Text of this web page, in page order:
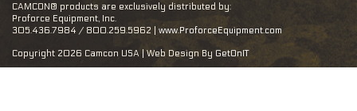
CAMCON® products are exclusively distributed by:
Proforce Equipment, Inc.
305.436.7984 / 800.259.5962 | www.ProforceEquipment.com
Copyright 2026 Camcon USA | Web Design By GetOnIT